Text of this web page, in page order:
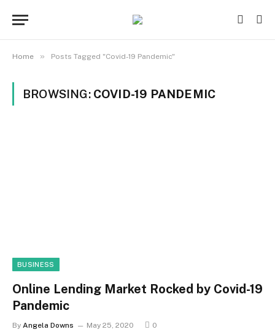
Home » Posts Tagged "Covid-19 Pandemic"
BROWSING: COVID-19 PANDEMIC
BUSINESS
Online Lending Market Rocked by Covid-19
Pandemic
By Angela Downs May 25, 2020 0